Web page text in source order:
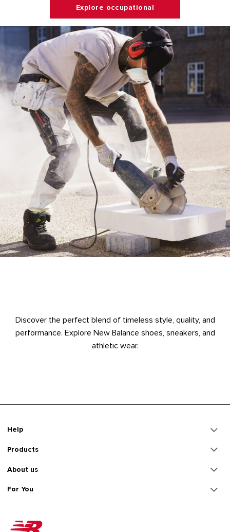
Explore occupational
Discover the perfect blend of timeless style, quality, and
performance. Explore New Balance shoes, sneakers, and
athletic wear.
Help
Products
About us
For You